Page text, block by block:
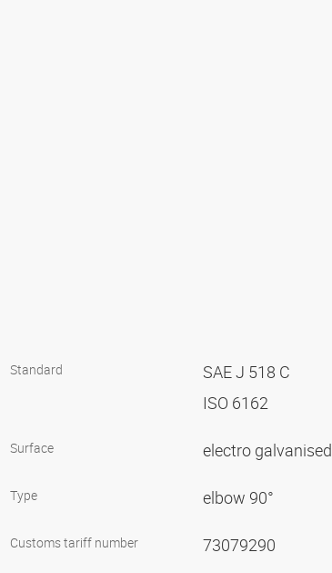
Standard
SAE J 518 C
ISO 6162
Surface electro galvanised
Type elbow 90°
Customs tariff number 73079290